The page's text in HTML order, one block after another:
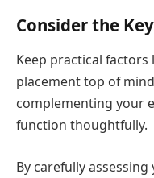
Consider the
Keep practical factors
placement top of
complementing your
function thoughtfully.
By carefully